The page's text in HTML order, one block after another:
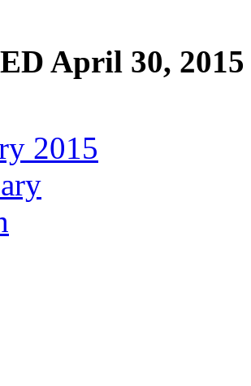
April 30, 2015
2015